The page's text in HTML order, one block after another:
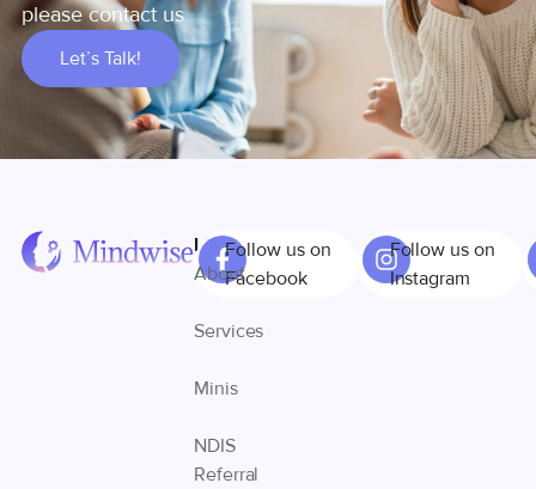
please contact us
Let’s Talk!
Links
About
Services
Minis
NDIS
Referral
Follow us on
Facebook
Follow us on
Instagram